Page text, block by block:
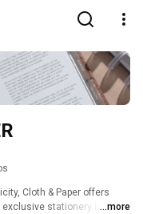
Cloth & Paper offers
exclusive stationery items.
...more